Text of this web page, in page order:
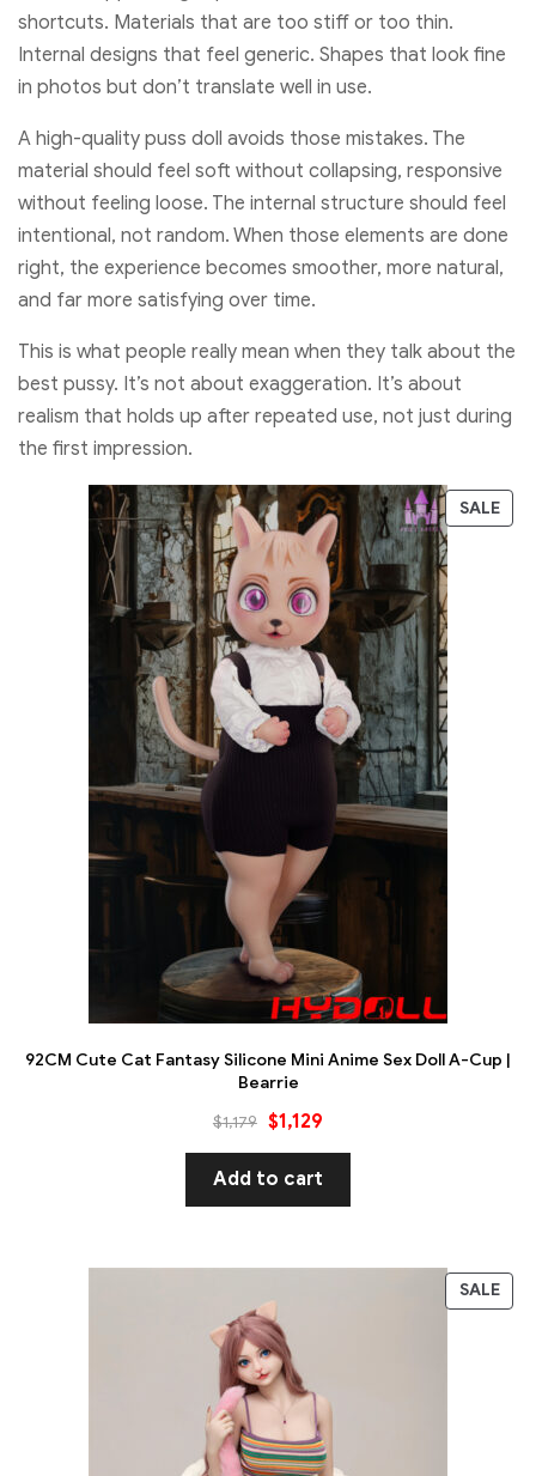
shortcuts. Materials that are too stiff or too thin.
Internal designs that feel generic. Shapes that look fine
in photos but don’t translate well in use.
A high-quality puss doll avoids those mistakes. The
material should feel soft without collapsing, responsive
without feeling loose. The internal structure should feel
intentional, not random. When those elements are done
right, the experience becomes smoother, more natural,
and far more satisfying over time.
This is what people really mean when they talk about the
best pussy. It’s not about exaggeration. It’s about
realism that holds up after repeated use, not just during
the first impression.
SALE
92CM Cute Cat Fantasy Silicone Mini Anime Sex Doll A-Cup |
Bearrie
$1,179 $1,129
Add to cart
SALE